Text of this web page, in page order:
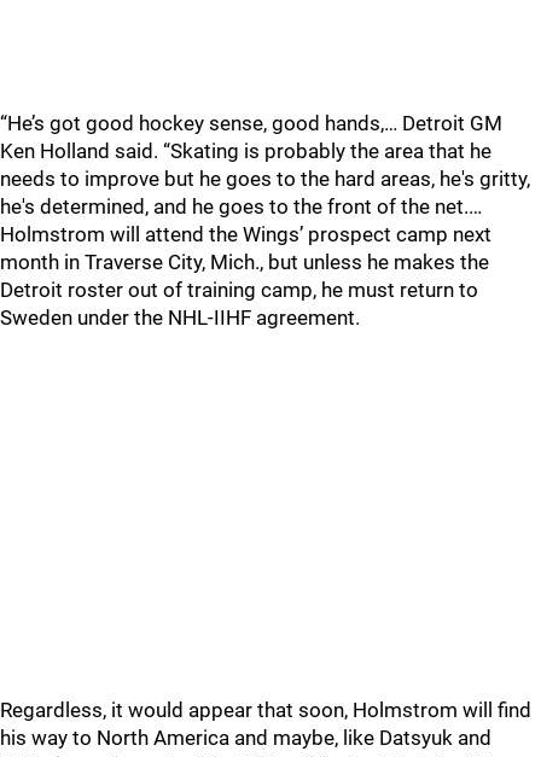
“He’s got good hockey sense, good hands,… Detroit GM
Ken Holland said. “Skating is probably the area that he
needs to improve but he goes to the hard areas, he's gritty,
he's determined, and he goes to the front of the net.…
Holmstrom will attend the Wings’ prospect camp next
month in Traverse City, Mich., but unless he makes the
Detroit roster out of training camp, he must return to
Sweden under the NHL-IIHF agreement.
Regardless, it would appear that soon, Holmstrom will find
his way to North America and maybe, like Datsyuk and